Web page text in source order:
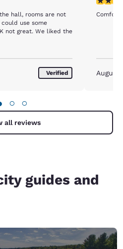
hall, rooms are not
could use some
We liked the
Verified August
○ ○
all reviews
guides and